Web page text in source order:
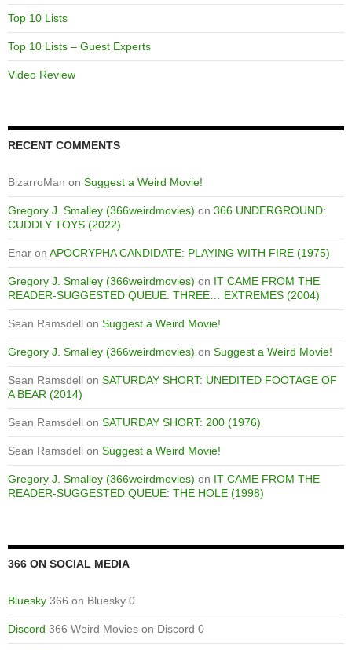
Top 10 Lists
Top 10 Lists – Guest Experts
Video Review
RECENT COMMENTS
BizarroMan on Suggest a Weird Movie!
Gregory J. Smalley (366weirdmovies) on 366 UNDERGROUND:
CUDDLY TOYS (2022)
Enar on APOCRYPHA CANDIDATE: PLAYING WITH FIRE (1975)
Gregory J. Smalley (366weirdmovies) on IT CAME FROM THE
READER-SUGGESTED QUEUE: THREE… EXTREMES (2004)
Sean Ramsdell on Suggest a Weird Movie!
Gregory J. Smalley (366weirdmovies) on Suggest a Weird Movie!
Sean Ramsdell on SATURDAY SHORT: UNEDITED FOOTAGE OF
A BEAR (2014)
Sean Ramsdell on SATURDAY SHORT: 200 (1976)
Sean Ramsdell on Suggest a Weird Movie!
Gregory J. Smalley (366weirdmovies) on IT CAME FROM THE
READER-SUGGESTED QUEUE: THE HOLE (1998)
366 ON SOCIAL MEDIA
Bluesky 366 on Bluesky 0
Discord 366 Weird Movies on Discord 0